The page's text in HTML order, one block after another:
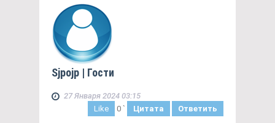
Sjpojp | Гости
27 Января 2024 03:15
Like
0 ` Цитата Ответить